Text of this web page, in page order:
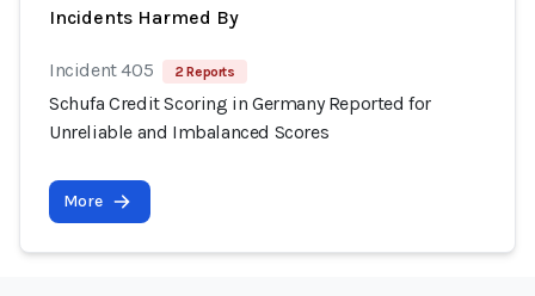
Incidents Harmed By
Incident 405 2 Reports
Schufa Credit Scoring in Germany Reported for
Unreliable and Imbalanced Scores
More